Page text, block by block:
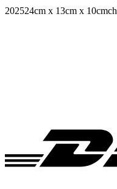
202524cm x 13cm x 10cm